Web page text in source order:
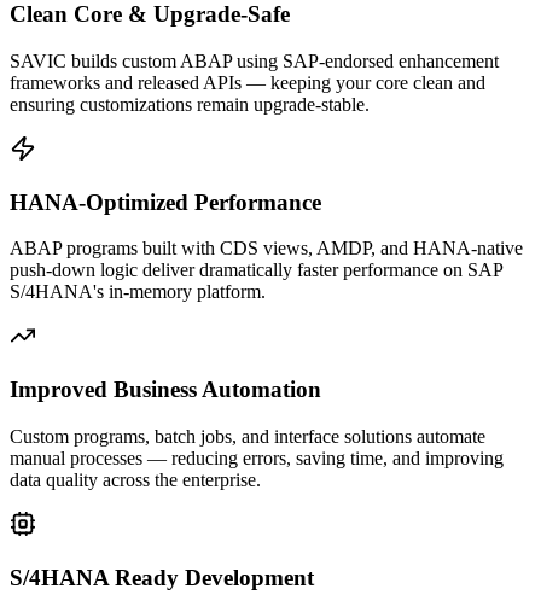
Clean Core & Upgrade-Safe
SAVIC builds custom ABAP using SAP-endorsed enhancement
frameworks and released APIs — keeping your core clean and
ensuring customizations remain upgrade-stable.
HANA-Optimized Performance
ABAP programs built with CDS views, AMDP, and HANA-native
push-down logic deliver dramatically faster performance on SAP
S/4HANA's in-memory platform.
Improved Business Automation
Custom programs, batch jobs, and interface solutions automate
manual processes — reducing errors, saving time, and improving
data quality across the enterprise.
S/4HANA Ready Development